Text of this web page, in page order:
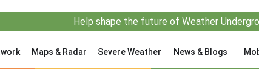
Help shape the future of Weather
Maps & Radar Severe Weather News & Blogs